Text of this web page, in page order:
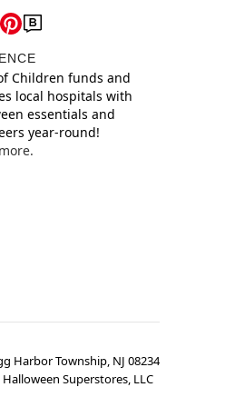
Children funds and
local hospitals with
essentials and
year-round!
Harbor Township, NJ 08234
Superstores, LLC